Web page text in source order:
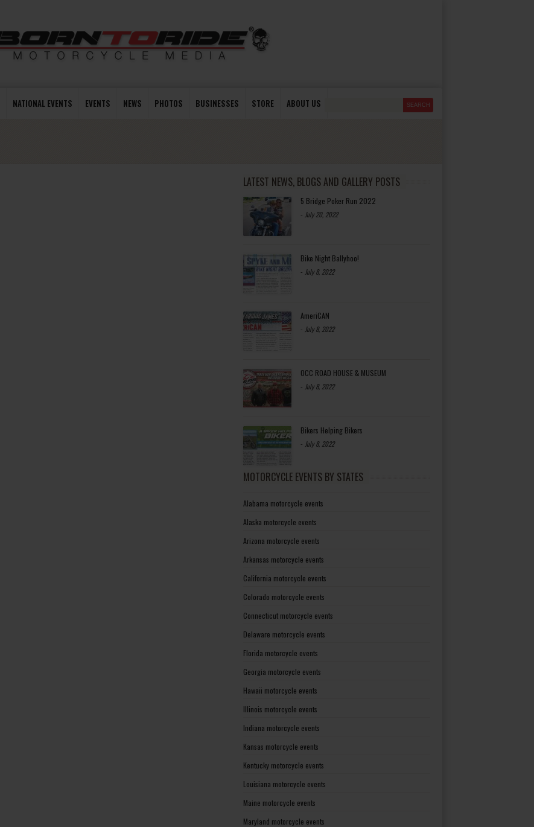
NATIONAL EVENTS EVENTS NEWS PHOTOS BUSINESSES STORE ABOUT US
LATEST NEWS, BLOGS AND GALLERY POSTS
5 Bridge Poker Run 2022
- July 20, 2022
Bike Night Ballyhoo!
- July 8, 2022
AmeriCAN
- July 8, 2022
OCC ROAD HOUSE & MUSEUM
- July 8, 2022
Bikers Helping Bikers
- July 8, 2022
MOTORCYCLE EVENTS BY STATES
Alabama motorcycle events
Alaska motorcycle events
Arizona motorcycle events
Arkansas motorcycle events
California motorcycle events
Colorado motorcycle events
Connecticut motorcycle events
Delaware motorcycle events
Florida motorcycle events
Georgia motorcycle events
Hawaii motorcycle events
Illinois motorcycle events
Indiana motorcycle events
Kansas motorcycle events
Kentucky motorcycle events
Louisiana motorcycle events
Maine motorcycle events
Maryland motorcycle events